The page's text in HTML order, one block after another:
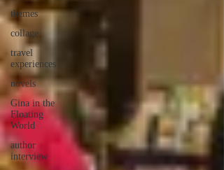
themes
collage
travel
experiences
novels
Gina in the
Floating
World
author
interview